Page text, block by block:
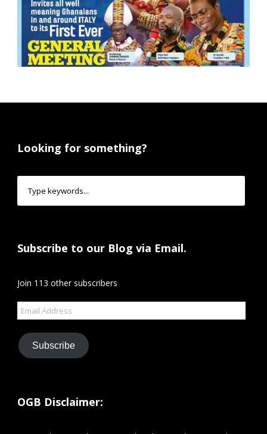
Looking for something?
Subscribe to our Blog via Email.
Join 113 other subscribers
Email
Address
Subscribe
OGB Disclaimer: